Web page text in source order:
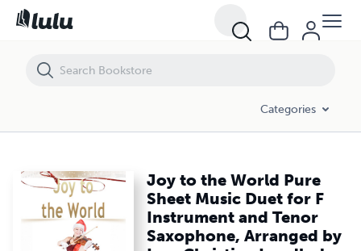
Categories
Joy to the World Pure
Sheet Music Duet for F
Instrument and Tenor
Saxophone, Arranged by
Joy to the World Pure Sheet Music Duet for F Instrument and Tenor